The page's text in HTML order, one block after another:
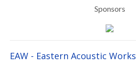
Sponsors
EAW - Eastern Acoustic Works